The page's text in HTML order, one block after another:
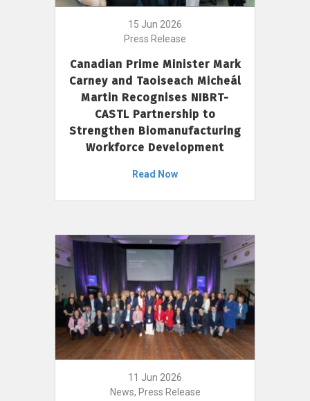
15 Jun 2026
Press Release
Canadian Prime Minister Mark
Carney and Taoiseach Micheál
Martin Recognises NIBRT-
CASTL Partnership to
Strengthen Biomanufacturing
Workforce Development
Read Now
11 Jun 2026
News, Press Release